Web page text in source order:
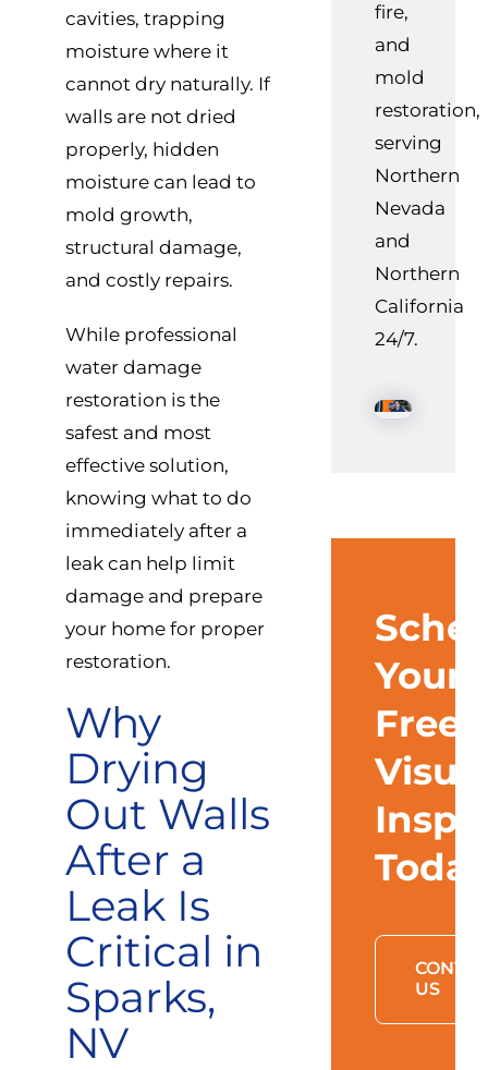
cavities, trapping
moisture where it
cannot dry naturally. If
walls are not dried
properly, hidden
moisture can lead to
mold growth,
structural damage,
and costly repairs.
While professional
water damage
restoration is the
safest and most
effective solution,
knowing what to do
immediately after a
leak can help limit
damage and prepare
your home for proper
restoration.
Why
Drying
Out Walls
After a
Leak Is
Critical in
Sparks,
NV
fire,
and
mold
restoration,
serving
Northern
Nevada
and
Northern
California
24/7.
Your
Free
US